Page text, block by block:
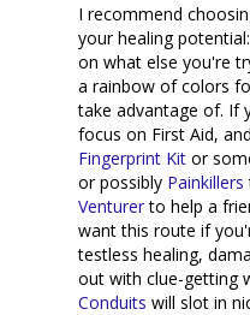
I recommend
your healing
on what else you're
a rainbow of colors
take advantage of. If
focus on First Aid,
Fingerprint Kit or
or possibly Painkillers
Venturerto help a
want this route if
testless healing,
out with clue-getting
Conduits will slot in